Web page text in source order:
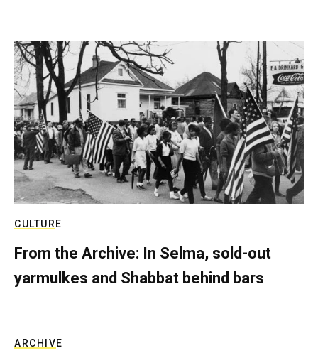
CULTURE
From the Archive: In Selma, sold-out
yarmulkes and Shabbat behind bars
ARCHIVE